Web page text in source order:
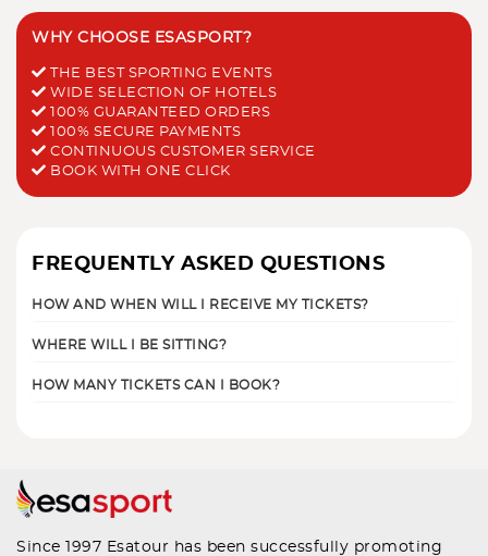
WHY CHOOSE ESASPORT?
THE BEST SPORTING EVENTS
WIDE SELECTION OF HOTELS
100% GUARANTEED ORDERS
100% SECURE PAYMENTS
CONTINUOUS CUSTOMER SERVICE
BOOK WITH ONE CLICK
FREQUENTLY ASKED QUESTIONS
HOW AND WHEN WILL I RECEIVE MY TICKETS?
WHERE WILL I BE SITTING?
HOW MANY TICKETS CAN I BOOK?
Since 1997 Esatour has been successfully promoting